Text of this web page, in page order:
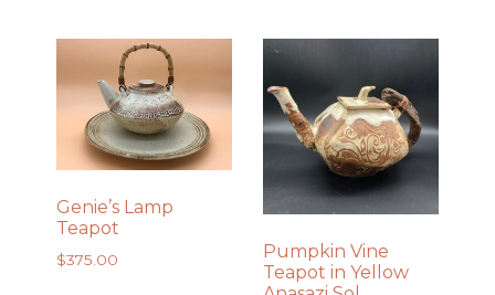
Genie’s Lamp
Teapot
$375.00
Pumpkin Vine
Teapot in Yellow